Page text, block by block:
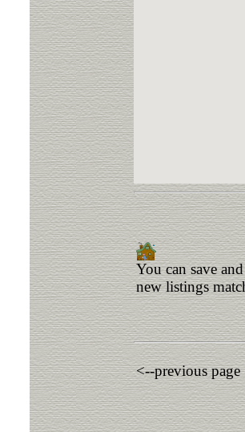
You can save
new listings
<--previous page